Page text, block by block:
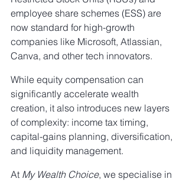
employee share schemes (ESS) are
now standard for high-growth
companies like Microsoft, Atlassian,
Canva, and other tech innovators.
While equity compensation can
significantly accelerate wealth
creation, it also introduces new layers
of complexity: income tax timing,
capital-gains planning, diversification,
and liquidity management.
At My Wealth Choice, we specialise in